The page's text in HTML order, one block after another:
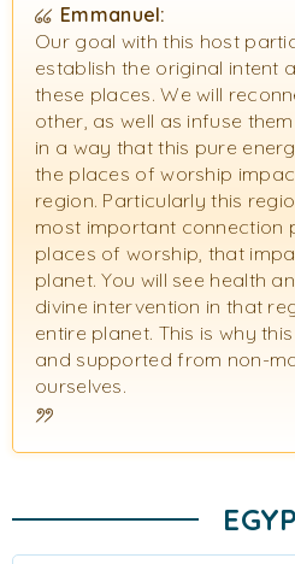
Emmanuel:
Our goal with this host
establish the original intent
these places. We will
other, as well as infuse
in a way that this pure
the places of worship
region. Particularly this
most important connection
places of worship, that
planet. You will see health
divine intervention in that
entire planet. This is why
and supported from non-
ourselves.